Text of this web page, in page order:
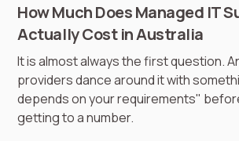
How Much Does Managed IT
Actually Cost in Australia
It is almost always the first question.
providers dance around it with
depends on your requirements"
getting to a number.